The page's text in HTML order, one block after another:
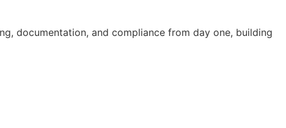
documentation, and compliance from day one, building